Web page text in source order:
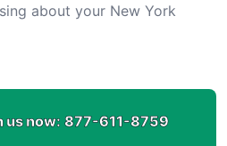
about your New York
us now: 877-611-8759